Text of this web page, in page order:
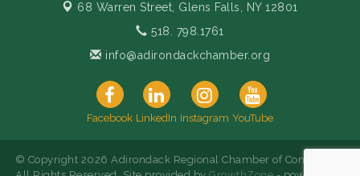
68 Warren Street, Glens Falls, NY 12801
518. 798.1761
info@adirondackchamber.org
Facebook LinkedIn Instagram YouTube
© Copyright 2026 Adirondack Regional Chamber of Commerce.